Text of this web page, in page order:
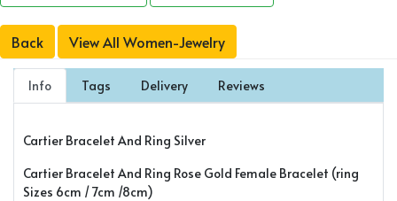
Back View All Women-Jewelry
Info Tags Delivery Reviews
Cartier Bracelet And Ring Silver
Cartier Bracelet And Ring Rose Gold Female Bracelet (ring
Sizes 6cm / 7cm /8cm)